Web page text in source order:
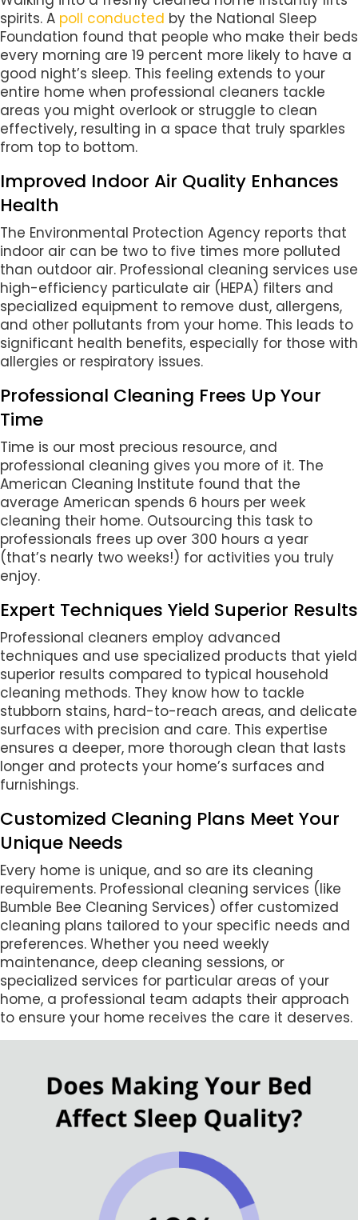
spirits. A poll conducted by the National Sleep
Foundation found that people who make their beds
every morning are 19 percent more likely to have a
good night’s sleep. This feeling extends to your
entire home when professional cleaners tackle
areas you might overlook or struggle to clean
effectively, resulting in a space that truly sparkles
from top to bottom.
Improved Indoor Air Quality Enhances
Health
The Environmental Protection Agency reports that
indoor air can be two to five times more polluted
than outdoor air. Professional cleaning services use
high-efficiency particulate air (HEPA) filters and
specialized equipment to remove dust, allergens,
and other pollutants from your home. This leads to
significant health benefits, especially for those with
allergies or respiratory issues.
Professional Cleaning Frees Up Your
Time
Time is our most precious resource, and
professional cleaning gives you more of it. The
American Cleaning Institute found that the
average American spends 6 hours per week
cleaning their home. Outsourcing this task to
professionals frees up over 300 hours a year
(that’s nearly two weeks!) for activities you truly
enjoy.
Expert Techniques Yield Superior Results
Professional cleaners employ advanced
techniques and use specialized products that yield
superior results compared to typical household
cleaning methods. They know how to tackle
stubborn stains, hard-to-reach areas, and delicate
surfaces with precision and care. This expertise
ensures a deeper, more thorough clean that lasts
longer and protects your home’s surfaces and
furnishings.
Customized Cleaning Plans Meet Your
Unique Needs
Every home is unique, and so are its cleaning
requirements. Professional cleaning services (like
Bumble Bee Cleaning Services) offer customized
cleaning plans tailored to your specific needs and
preferences. Whether you need weekly
maintenance, deep cleaning sessions, or
specialized services for particular areas of your
home, a professional team adapts their approach
to ensure your home receives the care it deserves.